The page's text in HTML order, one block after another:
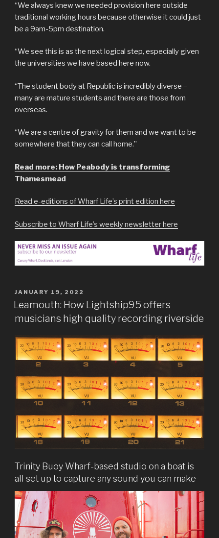
“We always knew we needed provision here outside
traditional working hours because otherwise it could just
be a 9am-5pm destination.
“We see this is as the next logical step, especially given
the universities we have based here now.
“The student body at Republic is incredibly diverse –
many are mature students and there are those from
overseas.
“We are a centre of gravity for them and we want to be
somewhere that they can call home.”
Read more: How Peabody is transforming
Thamesmead
Read e-editions of Wharf Life’s print edition here
Subscribe to Wharf Life’s weekly newsletter here
POSTED
ON
JANUARY 19, 2022
Leamouth: How Lightship95 offers
musicians high quality recording riverside
Trinity Buoy Wharf-based studio on a boat is
all set up to capture any sound you can make